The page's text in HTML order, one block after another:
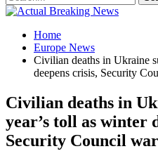
Home
Europe News
Civilian deaths in Ukraine
deepens crisis, Security
Civilian deaths in
year’s toll as winter
Security Council